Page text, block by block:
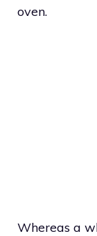
oven.
Whereas a